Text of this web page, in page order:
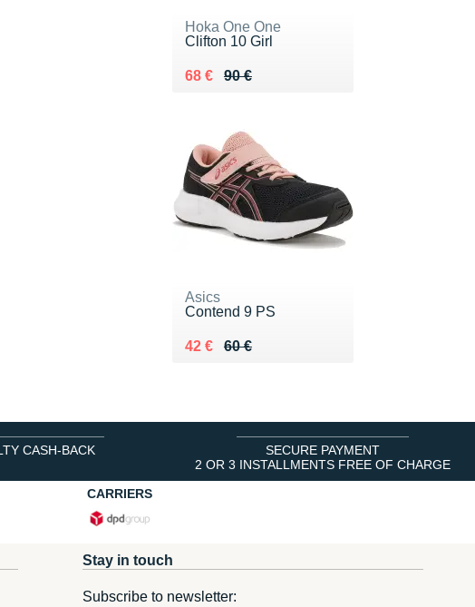
Hoka One One
Clifton 10 Girl
90 €
Au lieu de 90 €
68 €
Vendu 68 €
Asics
Contend 9 PS
60 €
Au lieu de 60 €
42 €
Vendu 42 €
CASH-BACK
SECURE PAYMENT
2 OR 3 INSTALLMENTS FREE OF CHARGE
CARRIERS
Stay in touch
Subscribe to newsletter: